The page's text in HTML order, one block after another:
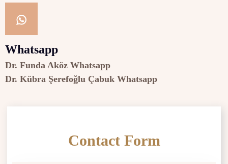
Whatsapp
Dr. Funda Aköz Whatsapp
Dr. Kübra Şerefoğlu Çabuk Whatsapp
Contact Form